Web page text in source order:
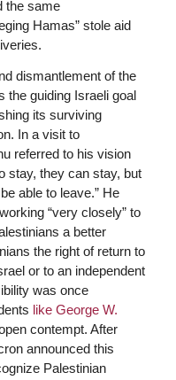
the same
Hamas” stole aid
dismantlement of the
the guiding Israeli goal
its surviving
In a visit to
referred to his vision
stay, they can stay, but
able to leave.” He
“very closely” to
a better
the right of return to
or to an independent
was once
like George W.
contempt. After
announced this
Palestinian